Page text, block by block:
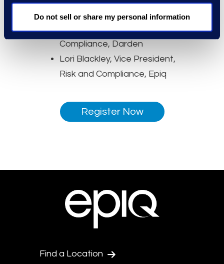
Do not sell or share my personal information
Lindsay Koren, Senior Vice
President, Ethics and
Compliance, Darden
Lori Blackley, Vice President,
Risk and Compliance, Epiq
Register Now
Find a Location